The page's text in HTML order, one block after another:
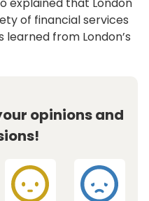
of financial services
from London’s
opinions and